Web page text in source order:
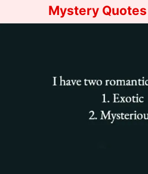
Mystery Quotes